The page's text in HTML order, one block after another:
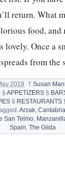
return. What
food, and
lovely. Once a
from
2019 † Susan
§ APPETIZERS§
§ RESTAURANTS
Arzak,
San Telmo,
Spain, The Gilda